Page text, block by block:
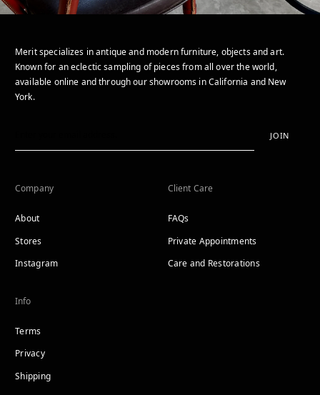
Merit specializes in antique and modern furniture, objects and art.
Known for an eclectic sampling of pieces from all over the world,
available online and through our showrooms in California and New
York.
JOIN
Company
About
Stores
Instagram
Client Care
FAQs
Private Appointments
Care and Restorations
Info
Terms
Privacy
Shipping